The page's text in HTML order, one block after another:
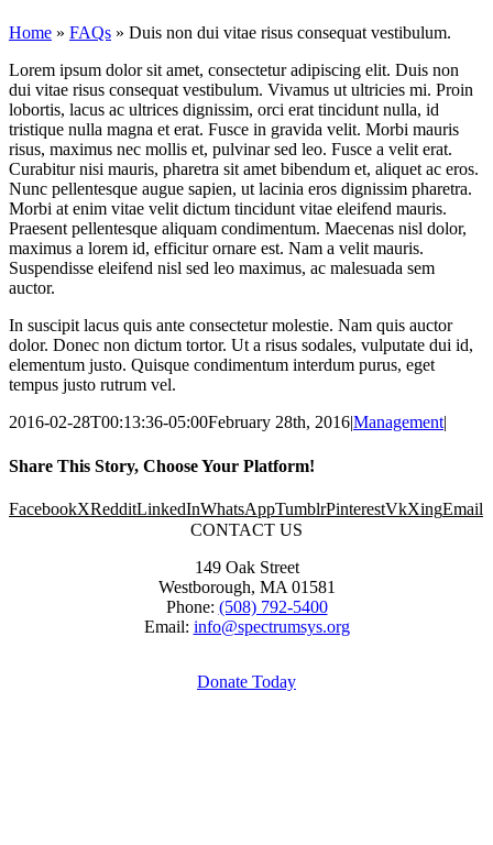
Home » FAQs » Duis non dui vitae risus consequat vestibulum.
Lorem ipsum dolor sit amet, consectetur adipiscing elit. Duis non
dui vitae risus consequat vestibulum. Vivamus ut ultricies mi. Proin
lobortis, lacus ac ultrices dignissim, orci erat tincidunt nulla, id
tristique nulla magna et erat. Fusce in gravida velit. Morbi mauris
risus, maximus nec mollis et, pulvinar sed leo. Fusce a velit erat.
Curabitur nisi mauris, pharetra sit amet bibendum et, aliquet ac eros.
Nunc pellentesque augue sapien, ut lacinia eros dignissim pharetra.
Morbi at enim vitae velit dictum tincidunt vitae eleifend mauris.
Praesent pellentesque aliquam condimentum. Maecenas nisl dolor,
maximus a lorem id, efficitur ornare est. Nam a velit mauris.
Suspendisse eleifend nisl sed leo maximus, ac malesuada sem
auctor.
In suscipit lacus quis ante consectetur molestie. Nam quis auctor
dolor. Donec non dictum tortor. Ut a risus sodales, vulputate dui id,
elementum justo. Quisque condimentum interdum purus, eget
tempus justo rutrum vel.
2016-02-28T00:13:36-05:00February 28th, 2016|Management|
Share This Story, Choose Your Platform!
FacebookXRedditLinkedInWhatsAppTumblrPinterestVkXingEmail
CONTACT US
149 Oak Street
Westborough, MA 01581
Phone: (508) 792-5400
Email: info@spectrumsys.org
Donate Today